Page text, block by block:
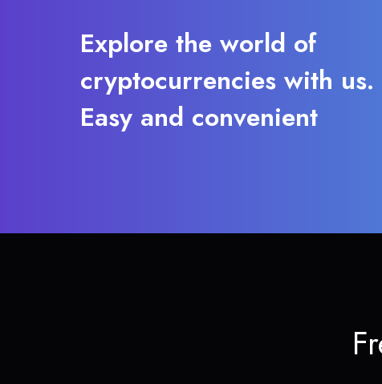
Explore the world of
cryptocurrencies with us.
Easy and convenient